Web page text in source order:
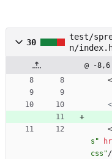
30
test/
n/
@ -8,6
<
<
s"
css"/